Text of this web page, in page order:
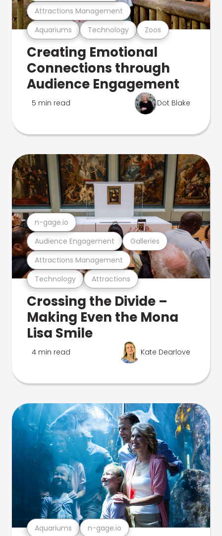
Aquariums Technology Zoos
Attractions Management
Creating Emotional
Connections through
Audience Engagement
5 min read Dot Blake
Technology Attractions
Attractions Management
Audience Engagement Galleries
n-gage.io
Crossing the Divide –
Making Even the Mona
Lisa Smile
4 min read Kate Dearlove
Aquariums n-gage.io